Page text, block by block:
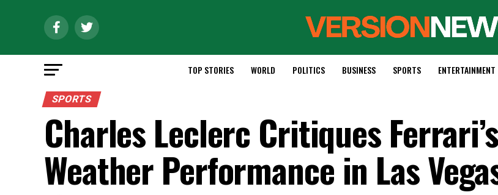
TOP STORIES WORLD POLITICS BUSINESS SPORTS ENTERTAINMENT
SPORTS
Charles Leclerc Critiques
Weather Performance in Las